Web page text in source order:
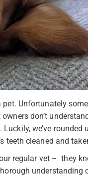
Unfortunately
don’t
we’ve rounded
teeth cleaned and
regular vet – they
understanding